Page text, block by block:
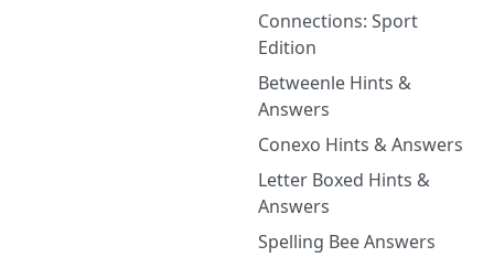
Connections: Sport
Edition
Betweenle Hints &
Answers
Conexo Hints & Answers
Letter Boxed Hints &
Answers
Spelling Bee Answers